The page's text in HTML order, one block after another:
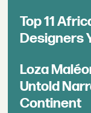
Top 11
Designers
Loza
Untold
Continent